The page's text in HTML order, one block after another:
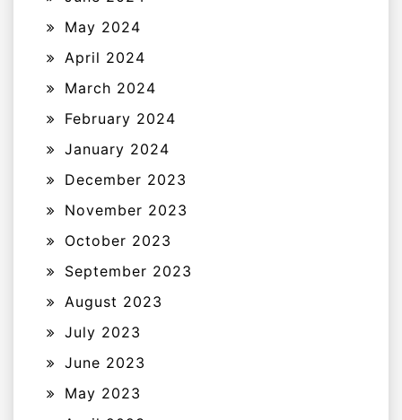
May 2024
April 2024
March 2024
February 2024
January 2024
December 2023
November 2023
October 2023
September 2023
August 2023
July 2023
June 2023
May 2023